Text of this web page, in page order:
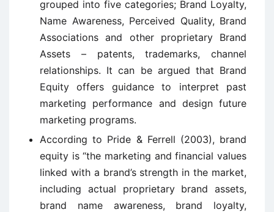
grouped into five categories; Brand Loyalty,
Name Awareness, Perceived Quality, Brand
Associations and other proprietary Brand
Assets – patents, trademarks, channel
relationships. It can be argued that Brand
Equity offers guidance to interpret past
marketing performance and design future
marketing programs.
According to Pride & Ferrell (2003), brand
equity is “the marketing and financial values
linked with a brand’s strength in the market,
including actual proprietary brand assets,
brand name awareness, brand loyalty,